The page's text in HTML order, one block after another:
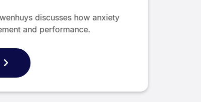
discusses how anxiety
and performance.